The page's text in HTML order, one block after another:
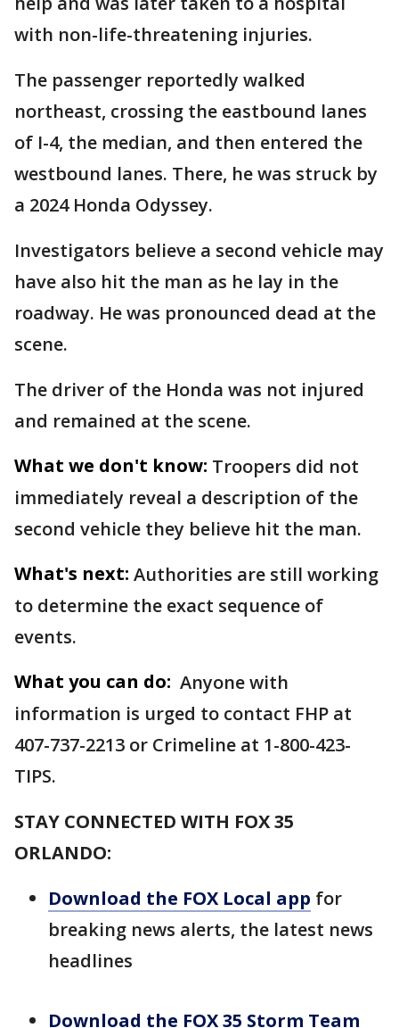
with non-life-threatening injuries.
The passenger reportedly walked
northeast, crossing the eastbound lanes
of I-4, the median, and then entered the
westbound lanes. There, he was struck by
a 2024 Honda Odyssey.
Investigators believe a second vehicle may
have also hit the man as he lay in the
roadway. He was pronounced dead at the
scene.
The driver of the Honda was not injured
and remained at the scene.
What we don't know: Troopers did not
immediately reveal a description of the
second vehicle they believe hit the man.
What's next: Authorities are still working
to determine the exact sequence of
events.
What you can do: Anyone with
information is urged to contact FHP at
407-737-2213 or Crimeline at 1-800-423-
TIPS.
STAY CONNECTED WITH FOX 35
ORLANDO:
Download the FOX Local app for
breaking news alerts, the latest news
headlines
Download the FOX 35 Storm Team